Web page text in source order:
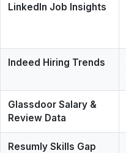
LinkedIn Job Insights
Indeed Hiring Trends
Glassdoor Salary &
Review Data
Resumly Skills Gap